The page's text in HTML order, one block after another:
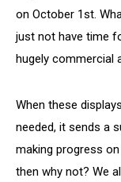
on October 1st.
just not have time
hugely commercial
When these
needed, it sends a
making progress
then why not? We